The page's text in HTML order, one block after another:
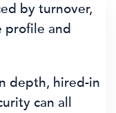
by turnover,
profile and
depth, hired-in
can all